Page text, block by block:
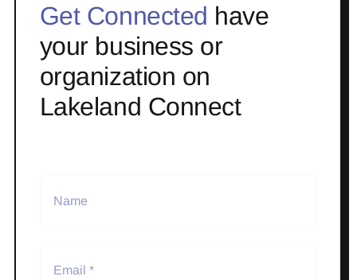
Get Connected have
your business or
organization on
Lakeland Connect